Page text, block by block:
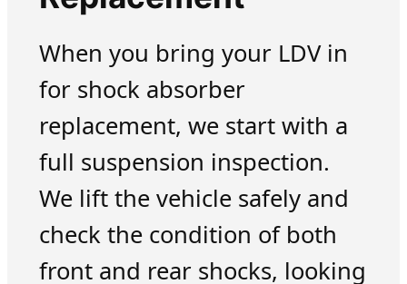
When you bring your LDV in
for shock absorber
replacement, we start with a
full suspension inspection.
We lift the vehicle safely and
check the condition of both
front and rear shocks, looking